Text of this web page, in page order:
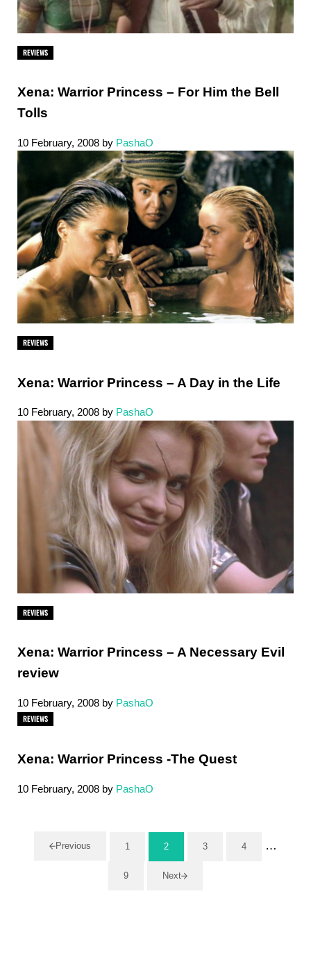
REVIEWS
Xena: Warrior Princess – For Him the Bell
Tolls
10 February, 2008 by PashaO
REVIEWS
Xena: Warrior Princess – A Day in the Life
10 February, 2008 by PashaO
REVIEWS
Xena: Warrior Princess – A Necessary Evil
review
10 February, 2008 by PashaO
REVIEWS
Xena: Warrior Princess -The Quest
10 February, 2008 by PashaO
Previous Page
1 Page
2 Page
3 Page
4 …
Page
9 Next